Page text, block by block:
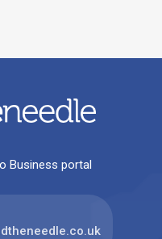
Business portal